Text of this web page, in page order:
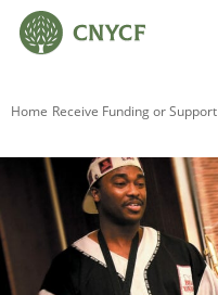
Home Receive Funding or Support